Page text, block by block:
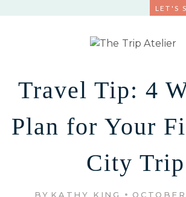
LET'S
Travel Tip: 4
Plan for Your
City Trip
BY KATHY KING